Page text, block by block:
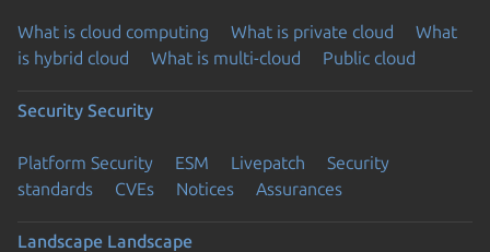
What is cloud computing What is private cloud
What
is hybrid cloud
What is multi-cloud Public cloud
Security Security
Platform Security ESM Livepatch
Security
standards
CVEs Notices Assurances
Landscape Landscape